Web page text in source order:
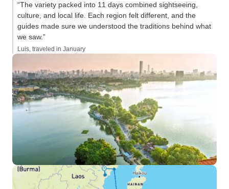
“The variety packed into 11 days combined sightseeing,
culture, and local life. Each region felt different, and the
guides made sure we understood the traditions behind what
we saw.”
Luis, traveled in January